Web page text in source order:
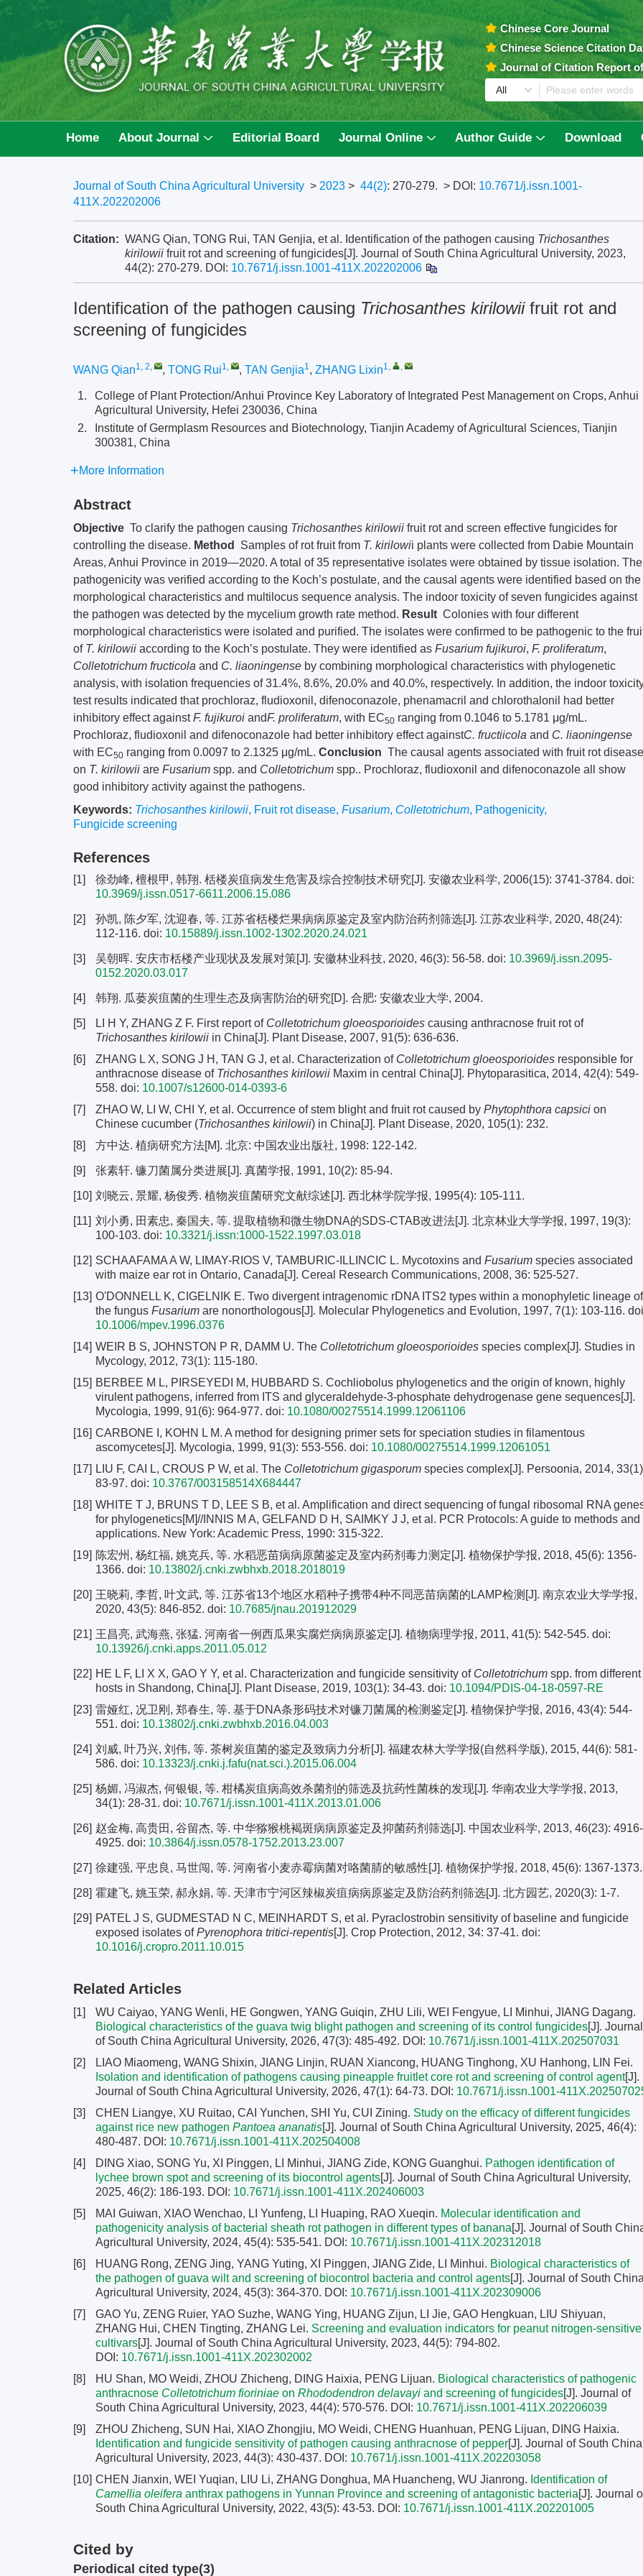
Chinese Core Journal
Chinese Science Citation
Journal of Citation Report
Home About Journal Editorial Board Journal Online Author Guide Download
Journal of South China Agricultural University > 2023 > 44(2): 270-279. > DOI: 10.7671/j.issn.1001-
411X.202202006
Citation: WANG Qian, TONG Rui, TAN Genjia, et al. Identification of the pathogen causing Trichosanthes
kirilowii fruit rot and screening of fungicides[J]. Journal of South China Agricultural University, 2023,
44(2): 270-279. DOI: 10.7671/j.issn.1001-411X.202202006
Identification of the pathogen causing Trichosanthes kirilowiifruit rot and
screening of fungicides
WANG Qian1, 2, , TONG Rui1, , TAN Genjia1, ZHANG Lixin1, ,
1.
College of Plant Protection/Anhui Province Key Laboratory of Integrated Pest Management on Crops, Anhui
Agricultural University, Hefei 230036, China
2.
Institute of Germplasm Resources and Biotechnology, Tianjin Academy of Agricultural Sciences, Tianjin
300381, China
More Information
Abstract
Objective To clarify the pathogen causing Trichosanthes kirilowii fruit rot and screen effective fungicides for
controlling the disease. Method Samples of rot fruit from T. kirilowii plants were collected from Dabie Mountain
Areas, Anhui Province in 2019—2020. A total of 35 representative isolates were obtained by tissue isolation. The
pathogenicity was verified according to the Koch’s postulate, and the causal agents were identified based on the
morphological characteristics and multilocus sequence analysis. The indoor toxicity of seven fungicides against
the pathogen was detected by the mycelium growth rate method. Result Colonies with four different
morphological characteristics were isolated and purified. The isolates were confirmed to be pathogenic to the
of T. kirilowii according to the Koch’s postulate. They were identified as Fusarium fujikuroi, F. proliferatum,
Colletotrichum fructicola and C. liaoningense by combining morphological characteristics with phylogenetic
analysis, with isolation frequencies of 31.4%, 8.6%, 20.0% and 40.0%, respectively. In addition, the indoor
test results indicated that prochloraz, fludioxonil, difenoconazole, phenamacril and chlorothalonil had better
inhibitory effect againstF. fujikuroi andF. proliferatum, with EC50 ranging from 0.1046 to 5.1781 μg/mL.
Prochloraz, fludioxonil and difenoconazole had better inhibitory effect againstC. fructiicola and C. liaoningense
with EC50 ranging from 0.0097 to 2.1325 μg/mL. Conclusion The causal agents associated with fruit rot disease
on T. kirilowii are Fusarium spp. and Colletotrichum spp.. Prochloraz, fludioxonil and difenoconazole all show
good inhibitory activity against the pathogens.
Keywords: Trichosanthes kirilowii, Fruit rot disease, Fusarium, Colletotrichum, Pathogenicity,
Fungicide screening
References
[1] 徐劲峰, 檀根甲, 韩翔. 栝楼炭疽病发生危害及综合控制技术研究[J]. 安徽农业科学, 2006(15): 3741-3784. doi:
10.3969/j.issn.0517-6611.2006.15.086
[2]
孙凯, 陈夕军, 沈迎春, 等. 江苏省栝楼烂果病病原鉴定及室内防治药剂筛选[J]. 江苏农业科学, 2020, 48(24):
112-116. doi: 10.15889/j.issn.1002-1302.2020.24.021
[3] 吴朝晖. 安庆市栝楼产业现状及发展对策[J]. 安徽林业科技, 2020, 46(3): 56-58. doi: 10.3969/j.issn.2095-
0152.2020.03.017
[4] 韩翔. 瓜蒌炭疽菌的生理生态及病害防治的研究[D]. 合肥: 安徽农业大学, 2004.
[5] LI H Y, ZHANG Z F. First report of Colletotrichum gloeosporioides causing anthracnose fruit rot of
Trichosanthes kirilowii in China[J]. Plant Disease, 2007, 91(5): 636-636.
[6]
ZHANG L X, SONG J H, TAN G J, et al. Characterization of Colletotrichum gloeosporioides responsible for
anthracnose disease of Trichosanthes kirilowii Maxim in central China[J]. Phytoparasitica, 2014, 42(4): 549-
558. doi: 10.1007/s12600-014-0393-6
[7]
ZHAO W, LI W, CHI Y, et al. Occurrence of stem blight and fruit rot caused by Phytophthora capsici on
Chinese cucumber (Trichosanthes kirilowii) in China[J]. Plant Disease, 2020, 105(1): 232.
[8]
方中达. 植病研究方法[M]. 北京: 中国农业出版社, 1998: 122-142.
[9] 张素轩. 镰刀菌属分类进展[J]. 真菌学报, 1991, 10(2): 85-94.
[10] 刘晓云, 景耀, 杨俊秀. 植物炭疽菌研究文献综述[J]. 西北林学院学报, 1995(4): 105-111.
[11] 刘小勇, 田素忠, 秦国夫, 等. 提取植物和微生物DNA的SDS-CTAB改进法[J]. 北京林业大学学报, 1997, 19(3):
100-103. doi: 10.3321/j.issn:1000-1522.1997.03.018
[12] SCHAAFAMA A W, LIMAY-RIOS V, TAMBURIC-ILLINCIC L. Mycotoxins and Fusarium species associated
with maize ear rot in Ontario, Canada[J]. Cereal Research Communications, 2008, 36: 525-527.
[13] O'DONNELL K, CIGELNIK E. Two divergent intragenomic rDNA ITS2 types within a monophyletic lineage of
the fungus Fusarium are nonorthologous[J]. Molecular Phylogenetics and Evolution, 1997, 7(1): 103-116.
10.1006/mpev.1996.0376
[14] WEIR B S, JOHNSTON P R, DAMM U. The Colletotrichum gloeosporioides species complex[J]. Studies in
Mycology, 2012, 73(1): 115-180.
[15] BERBEE M L, PIRSEYEDI M, HUBBARD S. Cochliobolus phylogenetics and the origin of known, highly
virulent pathogens, inferred from ITS and glyceraldehyde-3-phosphate dehydrogenase gene sequences[J].
Mycologia, 1999, 91(6): 964-977. doi: 10.1080/00275514.1999.12061106
[16] CARBONE I, KOHN L M. A method for designing primer sets for speciation studies in filamentous
ascomycetes[J]. Mycologia, 1999, 91(3): 553-556. doi: 10.1080/00275514.1999.12061051
[17] LIU F, CAI L, CROUS P W, et al. The Colletotrichum gigasporum species complex[J]. Persoonia, 2014,
83-97. doi: 10.3767/003158514X684447
[18] WHITE T J, BRUNS T D, LEE S B, et al. Amplification and direct sequencing of fungal ribosomal RNA
for phylogenetics[M]//INNIS M A, GELFAND D H, SAIMKY J J, et al. PCR Protocols: A guide to methods and
applications. New York: Academic Press, 1990: 315-322.
[19] 陈宏州, 杨红福, 姚克兵, 等. 水稻恶苗病病原菌鉴定及室内药剂毒力测定[J]. 植物保护学报, 2018, 45(6): 1356-
1366. doi: 10.13802/j.cnki.zwbhxb.2018.2018019
[20] 王晓莉, 李哲, 叶文武, 等. 江苏省13个地区水稻种子携带4种不同恶苗病菌的LAMP检测[J]. 南京农业大学学报,
2020, 43(5): 846-852. doi: 10.7685/jnau.201912029
[21] 王昌亮, 武海燕, 张猛. 河南省一例西瓜果实腐烂病病原鉴定[J]. 植物病理学报, 2011, 41(5): 542-545. doi:
10.13926/j.cnki.apps.2011.05.012
[22] HE L F, LI X X, GAO Y Y, et al. Characterization and fungicide sensitivity of Colletotrichum spp. from different
hosts in Shandong, China[J]. Plant Disease, 2019, 103(1): 34-43. doi: 10.1094/PDIS-04-18-0597-RE
[23] 雷娅红, 况卫刚, 郑春生, 等. 基于DNA条形码技术对镰刀菌属的检测鉴定[J]. 植物保护学报, 2016, 43(4): 544-
551. doi: 10.13802/j.cnki.zwbhxb.2016.04.003
[24] 刘威, 叶乃兴, 刘伟, 等. 茶树炭疽菌的鉴定及致病力分析[J]. 福建农林大学学报(自然科学版), 2015, 44(6): 581-
586. doi: 10.13323/j.cnki.j.fafu(nat.sci.).2015.06.004
[25] 杨媚, 冯淑杰, 何银银, 等. 柑橘炭疽病高效杀菌剂的筛选及抗药性菌株的发现[J]. 华南农业大学学报, 2013,
34(1): 28-31. doi: 10.7671/j.issn.1001-411X.2013.01.006
[26] 赵金梅, 高贵田, 谷留杰, 等. 中华猕猴桃褐斑病病原鉴定及抑菌药剂筛选[J]. 中国农业科学, 2013, 46(23): 4916-
4925. doi: 10.3864/j.issn.0578-1752.2013.23.007
[27] 徐建强, 平忠良, 马世闯, 等. 河南省小麦赤霉病菌对咯菌腈的敏感性[J]. 植物保护学报, 2018, 45(6): 1367-1373.
[28] 霍建飞, 姚玉荣, 郝永娟, 等. 天津市宁河区辣椒炭疽病病原鉴定及防治药剂筛选[J]. 北方园艺, 2020(3): 1-7.
[29] PATEL J S, GUDMESTAD N C, MEINHARDT S, et al. Pyraclostrobin sensitivity of baseline and fungicide
exposed isolates ofPyrenophora tritici-repentis[J]. Crop Protection, 2012, 34: 37-41. doi:
10.1016/j.cropro.2011.10.015
Related Articles
[1]
WU Caiyao, YANG Wenli, HE Gongwen, YANG Guiqin, ZHU Lili, WEI Fengyue, LI Minhui, JIANG Dagang.
Biological characteristics of the guava twig blight pathogen and screening of its control fungicides[J]. Journal
of South China Agricultural University, 2026, 47(3): 485-492. DOI: 10.7671/j.issn.1001-411X.202507031
[2]
LIAO Miaomeng, WANG Shixin, JIANG Linjin, RUAN Xiancong, HUANG Tinghong, XU Hanhong, LIN Fei.
Isolation and identification of pathogens causing pineapple fruitlet core rot and screening of control agent[J].
Journal of South China Agricultural University, 2026, 47(1): 64-73. DOI: 10.7671/j.issn.1001-
[3]
CHEN Liangye, XU Ruitao, CAI Yunchen, SHI Yu, CUI Zining. Study on the efficacy of different fungicides
against rice new pathogen Pantoea ananatis[J]. Journal of South China Agricultural University, 2025, 46(4):
480-487. DOI: 10.7671/j.issn.1001-411X.202504008
[4]
DING Xiao, SONG Yu, XI Pinggen, LI Minhui, JIANG Zide, KONG Guanghui. Pathogen identification of
lychee brown spot and screening of its biocontrol agents[J]. Journal of South China Agricultural University,
2025, 46(2): 186-193. DOI: 10.7671/j.issn.1001-411X.202406003
[5]
MAI Guiwan, XIAO Wenchao, LI Yunfeng, LI Huaping, RAO Xueqin. Molecular identification and
pathogenicity analysis of bacterial sheath rot pathogen in different types of banana[J]. Journal of South
Agricultural University, 2024, 45(4): 535-541. DOI: 10.7671/j.issn.1001-411X.202312018
[6]
HUANG Rong, ZENG Jing, YANG Yuting, XI Pinggen, JIANG Zide, LI Minhui. Biological characteristics of
the pathogen of guava wilt and screening of biocontrol bacteria and control agents[J]. Journal of South
Agricultural University, 2024, 45(3): 364-370. DOI: 10.7671/j.issn.1001-411X.202309006
[7]
GAO Yu, ZENG Ruier, YAO Suzhe, WANG Ying, HUANG Zijun, LI Jie, GAO Hengkuan, LIU Shiyuan,
ZHANG Hui, CHEN Tingting, ZHANG Lei. Screening and evaluation indicators for peanut nitrogen-sensitive
cultivars[J]. Journal of South China Agricultural University, 2023, 44(5): 794-802.
DOI: 10.7671/j.issn.1001-411X.202302002
[8]
HU Shan, MO Weidi, ZHOU Zhicheng, DING Haixia, PENG Lijuan. Biological characteristics of pathogenic
anthracnose Colletotrichum fioriniae on Rhododendron delavayi and screening of fungicides[J]. Journal of
South China Agricultural University, 2023, 44(4): 570-576. DOI: 10.7671/j.issn.1001-411X.202206039
[9]
ZHOU Zhicheng, SUN Hai, XIAO Zhongjiu, MO Weidi, CHENG Huanhuan, PENG Lijuan, DING Haixia.
Identification and fungicide sensitivity of pathogen causing anthracnose of pepper[J]. Journal of South China
Agricultural University, 2023, 44(3): 430-437. DOI: 10.7671/j.issn.1001-411X.202203058
[10] CHEN Jianxin, WEI Yuqian, LIU Li, ZHANG Donghua, MA Huancheng, WU Jianrong. Identification of
Camellia oleifera anthrax pathogens in Yunnan Province and screening of antagonistic bacteria[J]. Journal
South China Agricultural University, 2022, 43(5): 43-53. DOI: 10.7671/j.issn.1001-411X.202201005
Cited by
Periodical cited type(3)